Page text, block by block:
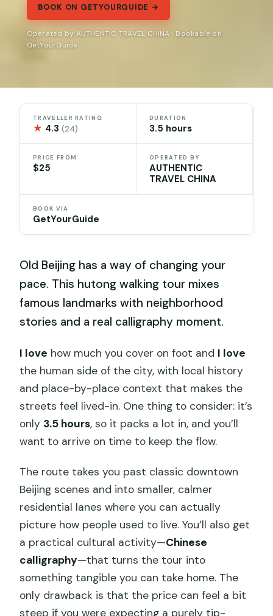
BOOK ON GETYOURGUIDE →
Operated by AUTHENTIC TRAVEL CHINA · Bookable on
GetYourGuide
TRAVELLER RATING
★ 4.3(24)
DURATION
3.5 hours
PRICE FROM
$25
OPERATED BY
AUTHENTIC
TRAVEL CHINA
BOOK VIA
GetYourGuide
Old Beijing has a way of changing your
pace. This hutong walking tour mixes
famous landmarks with neighborhood
stories and a real calligraphy moment.
I love how much you cover on foot and I love
the human side of the city, with local history
and place-by-place context that makes the
streets feel lived-in. One thing to consider: it’s
only 3.5 hours, so it packs a lot in, and you’ll
want to arrive on time to keep the flow.
The route takes you past classic downtown
Beijing scenes and into smaller, calmer
residential lanes where you can actually
picture how people used to live. You’ll also get
a practical cultural activity—Chinese
calligraphy—that turns the tour into
something tangible you can take home. The
only drawback is that the price can feel a bit
steep if you were expecting a purely tip-